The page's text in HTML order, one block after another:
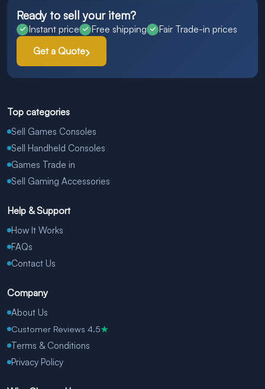
Ready to sell your item?
Instant price Free shipping
Fair Trade-in prices
Get a Quote
Top categories
Sell Games Consoles
Sell Handheld Consoles
Games Trade in
Sell Gaming Accessories
Help & Support
How It Works
FAQs
Contact Us
Company
About Us
Customer Reviews 4.5★
Terms & Conditions
Privacy Policy